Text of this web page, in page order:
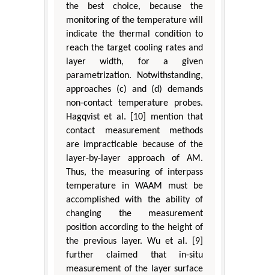
the best choice, because the
monitoring of the temperature will
indicate the thermal condition to
reach the target cooling rates and
layer width, for a given
parametrization. Notwithstanding,
approaches (c) and (d) demands
non-contact temperature probes.
Hagqvist et al. [10] mention that
contact measurement methods
are impracticable because of the
layer-by-layer approach of AM.
Thus, the measuring of interpass
temperature in WAAM must be
accomplished with the ability of
changing the measurement
position according to the height of
the previous layer. Wu et al. [9]
further claimed that in-situ
measurement of the layer surface